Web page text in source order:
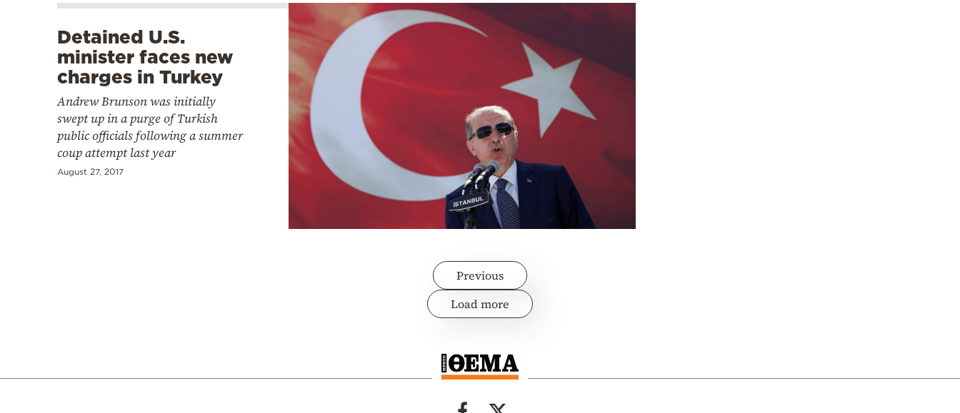
Detained U.S.
minister faces new
charges in Turkey
Andrew Brunson was initially
swept up in a purge of Turkish
public officials following a summer
coup attempt last year
August 27, 2017
Previous
Load more